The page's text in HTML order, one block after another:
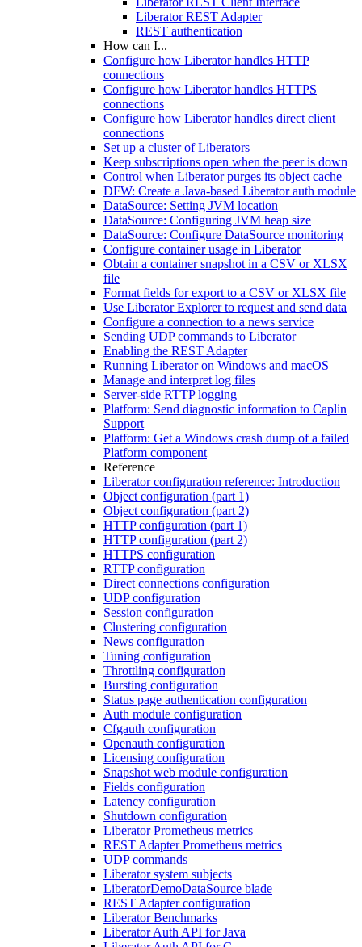
Liberator REST Adapter
REST authentication
How can I...
Configure how Liberator handles HTTP
connections
Configure how Liberator handles HTTPS
connections
Configure how Liberator handles direct client
connections
Set up a cluster of Liberators
Keep subscriptions open when the peer is down
Control when Liberator purges its object cache
DFW: Create a Java-based Liberator auth module
DataSource: Setting JVM location
DataSource: Configuring JVM heap size
DataSource: Configure DataSource monitoring
Configure container usage in Liberator
Obtain a container snapshot in a CSV or XLSX
file
Format fields for export to a CSV or XLSX file
Use Liberator Explorer to request and send data
Configure a connection to a news service
Sending UDP commands to Liberator
Enabling the REST Adapter
Running Liberator on Windows and macOS
Manage and interpret log files
Server-side RTTP logging
Platform: Send diagnostic information to Caplin
Support
Platform: Get a Windows crash dump of a failed
Platform component
Reference
Liberator configuration reference: Introduction
Object configuration (part 1)
Object configuration (part 2)
HTTP configuration (part 1)
HTTP configuration (part 2)
HTTPS configuration
RTTP configuration
Direct connections configuration
UDP configuration
Session configuration
Clustering configuration
News configuration
Tuning configuration
Throttling configuration
Bursting configuration
Status page authentication configuration
Auth module configuration
Cfgauth configuration
Openauth configuration
Licensing configuration
Snapshot web module configuration
Fields configuration
Latency configuration
Shutdown configuration
Liberator Prometheus metrics
REST Adapter Prometheus metrics
UDP commands
Liberator system subjects
LiberatorDemoDataSource blade
REST Adapter configuration
Liberator Benchmarks
Liberator Auth API for Java